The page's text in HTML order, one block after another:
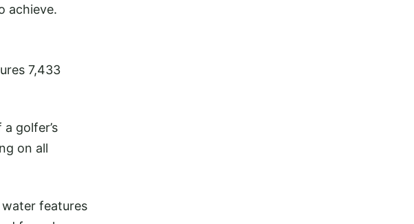
achieve.
7,433
golfer’s
on all
features